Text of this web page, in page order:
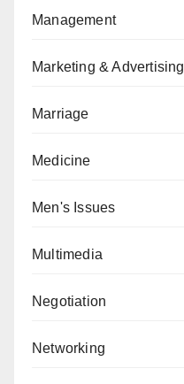
Management
Marketing & Advertising
Marriage
Medicine
Men's Issues
Multimedia
Negotiation
Networking